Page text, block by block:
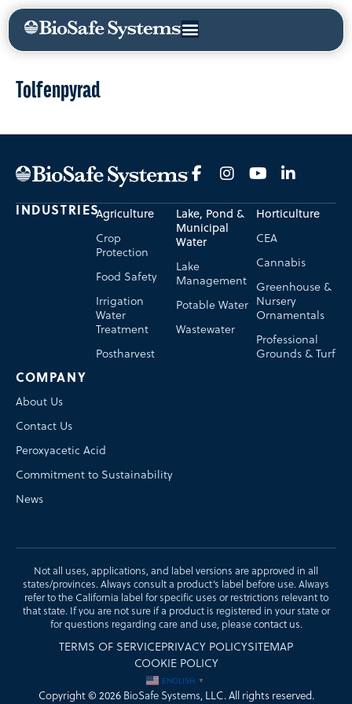
Tolfenpyrad
COMPANY
About Us
Contact Us
Peroxyacetic Acid
Commitment to Sustainability
News
INDUSTRIESAgriculture
Crop
Protection
Food Safety
Irrigation
Water
Treatment
Postharvest
Horticulture
CEA
Cannabis
Greenhouse &
Nursery
Ornamentals
Professional
Grounds & Turf
Lake, Pond &
Municipal
Water
Lake
Management
Potable Water
Wastewater
Not all uses, applications, and label versions are approved in all
states/provinces. Always consult a product’s label before use. Always
refer to the California label for specific uses or restrictions relevant to
that state. If you are not sure if a product is registered in your state or
for questions regarding care and use, pleasecontact us.
TERMS OF SERVICEPRIVACY POLICYSITEMAP
COOKIE POLICY
ENGLISH ▼
Copyright © 2026 BioSafe Systems, LLC. All rights reserved.